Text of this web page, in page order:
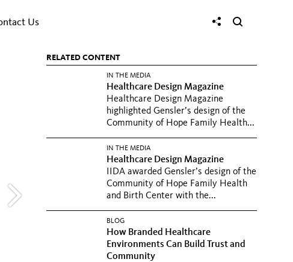
Us
RELATED CONTENT
IN THE MEDIA
Healthcare Design Magazine
Healthcare Design Magazine
highlighted Gensler’s design of the
Community of Hope Family Health...
IN THE MEDIA
Healthcare Design Magazine
IIDA awarded Gensler’s design of the
Community of Hope Family Health
and Birth Center with the...
BLOG
How Branded Healthcare
Environments Can Build Trust and
Community